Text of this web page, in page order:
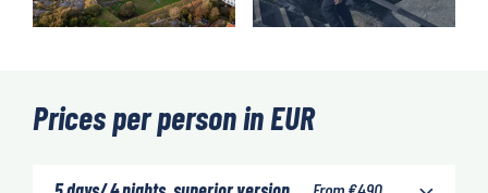
Prices per person in EUR